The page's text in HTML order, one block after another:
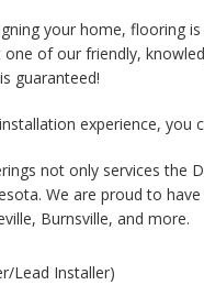
your home, flooring
of our friendly,
guaranteed!
experience, you
not only services the
We are proud to
Burnsville, and more.
Lead Installer)